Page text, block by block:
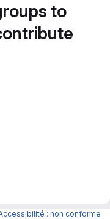
to
: non conforme